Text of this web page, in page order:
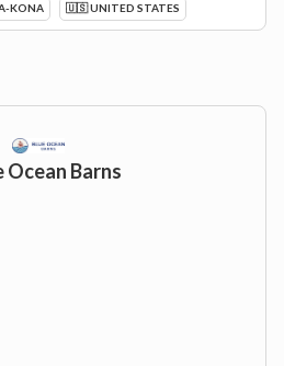
KONA 🇺🇸 UNITED STATES
Ocean Barns